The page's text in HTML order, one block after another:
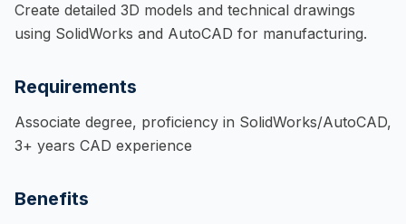
Create detailed 3D models and technical drawings
using SolidWorks and AutoCAD for manufacturing.
Requirements
Associate degree, proficiency in SolidWorks/AutoCAD,
3+ years CAD experience
Benefits